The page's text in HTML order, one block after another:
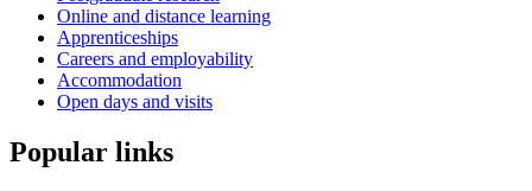
Online and distance learning
Apprenticeships
Careers and employability
Accommodation
Open days and visits
Popular links